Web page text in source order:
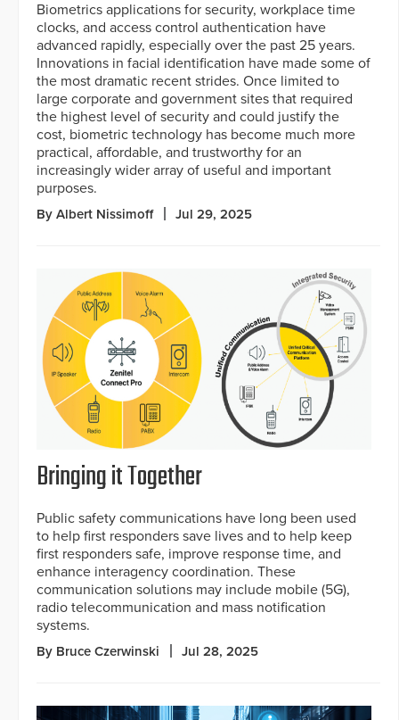
Biometrics applications for security, workplace time
clocks, and access control authentication have
advanced rapidly, especially over the past 25 years.
Innovations in facial identification have made some of
the most dramatic recent strides. Once limited to
large corporate and government sites that required
the highest level of security and could justify the
cost, biometric technology has become much more
practical, affordable, and trustworthy for an
increasingly wider array of useful and important
purposes.
By Albert Nissimoff Jul 29, 2025
Bringing it Together
Public safety communications have long been used
to help first responders save lives and to help keep
first responders safe, improve response time, and
enhance interagency coordination. These
communication solutions may include mobile (5G),
radio telecommunication and mass notification
systems.
By Bruce Czerwinski Jul 28, 2025